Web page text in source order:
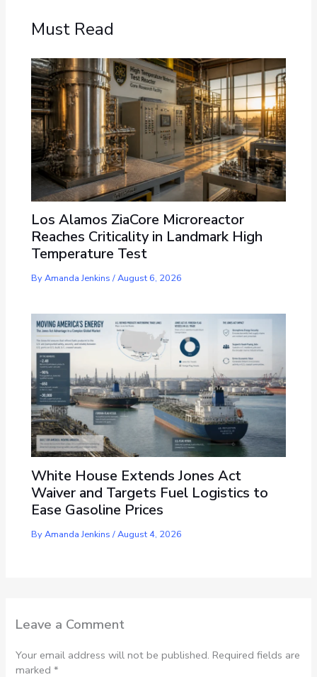
Must Read
Los Alamos ZiaCore Microreactor
Reaches Criticality in Landmark High
Temperature Test
ByAmanda Jenkins/August 6, 2026
White House Extends Jones Act
Waiver and Targets Fuel Logistics to
Ease Gasoline Prices
ByAmanda Jenkins/August 4, 2026
Leave a Comment
Your email address will not be published. Required fields are
marked*